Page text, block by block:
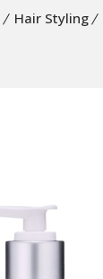
Hair Styling